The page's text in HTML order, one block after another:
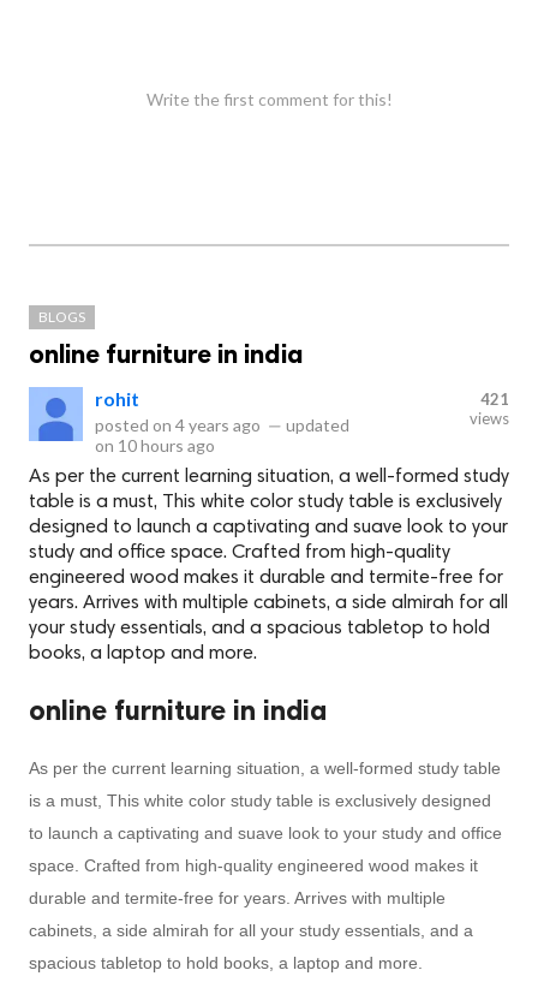
Write the first comment for this!
BLOGS
online furniture in india
rohit
posted on 4 years ago — updated
on 10 hours ago
421
views
As per the current learning situation, a well-formed study
table is a must, This white color study table is exclusively
designed to launch a captivating and suave look to your
study and office space. Crafted from high-quality
engineered wood makes it durable and termite-free for
years. Arrives with multiple cabinets, a side almirah for all
your study essentials, and a spacious tabletop to hold
books, a laptop and more.
online furniture in india
As per the current learning situation, a well-formed study table
is a must, This white color study table is exclusively designed
to launch a captivating and suave look to your study and office
space. Crafted from high-quality engineered wood makes it
durable and termite-free for years. Arrives with multiple
cabinets, a side almirah for all your study essentials, and a
spacious tabletop to hold books, a laptop and more.